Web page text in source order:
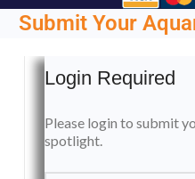
Submit Your
Login Required
Please login to submit
spotlight.